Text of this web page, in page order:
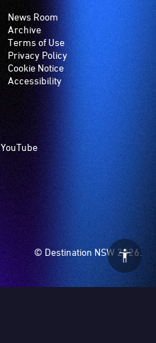
News Room
Archive
Terms of Use
Privacy Policy
Cookie Notice
Accessibility
YouTube
© Destination NSW 2026.